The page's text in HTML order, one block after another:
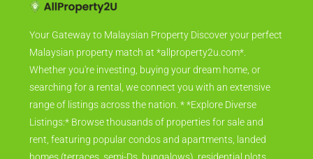
Your Gateway to Malaysian Property Discover your perfect
Malaysian property match at *allproperty2u.com*.
Whether you're investing, buying your dream home, or
searching for a rental, we connect you with an extensive
range of listings across the nation. * *Explore Diverse
Listings:* Browse thousands of properties for sale and
rent, featuring popular condos and apartments, landed